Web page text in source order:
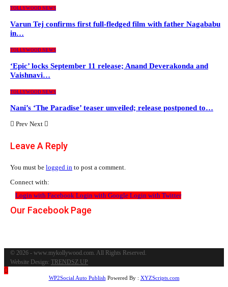
TOLLYWOOD NEWS
Varun Tej confirms first full-fledged film with father Nagababu
in…
TOLLYWOOD NEWS
‘Epic’ locks September 11 release; Anand Deverakonda and
Vaishnavi…
TOLLYWOOD NEWS
Nani’s ‘The Paradise’ teaser unveiled; release postponed to…
Prev Next
Leave A Reply
You must be logged in to post a comment.
Connect with:
Login with Facebook Login with Google Login with Twitter
Our Facebook Page
© 2026 - www.mykollywood.com. All Rights Reserved.
Website Design: TRENDSZ UP
WP2Social Auto Publish Powered By : XYZScripts.com